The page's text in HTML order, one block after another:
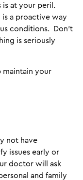
is at your peril.
is a proactive way
conditions. Don't
is seriously
maintain your
not have
issues early or
doctor will ask
and family